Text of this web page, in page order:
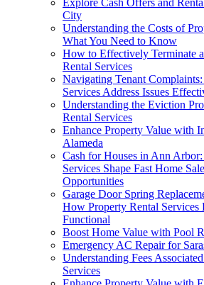
City
Understanding the Costs of
What You Need to Know
How to Effectively Terminate
Rental Services
Navigating Tenant
Services Address Issues
Understanding the Eviction
Rental Services
Enhance Property Value with
Alameda
Cash for Houses in Ann
Services Shape Fast Home
Opportunities
Garage Door Spring
How Property Rental Services
Functional
Boost Home Value with Pool
Emergency AC Repair for
Understanding Fees
Services